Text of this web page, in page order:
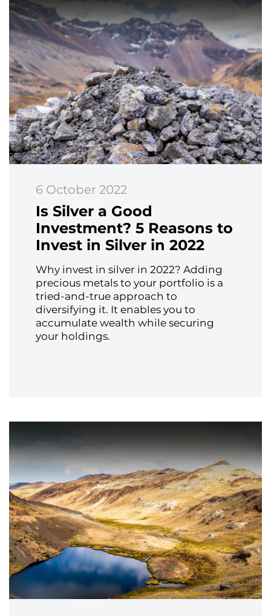
Is Silver a Good
Investment? 5 Reasons to
Invest in Silver in 2022
Why invest in silver in 2022? Adding
precious metals to your portfolio is a
tried-and-true approach to
diversifying it. It enables you to
accumulate wealth while securing
your holdings.
6 October 2022